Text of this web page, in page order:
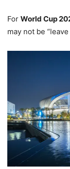
For World Cup
may not be